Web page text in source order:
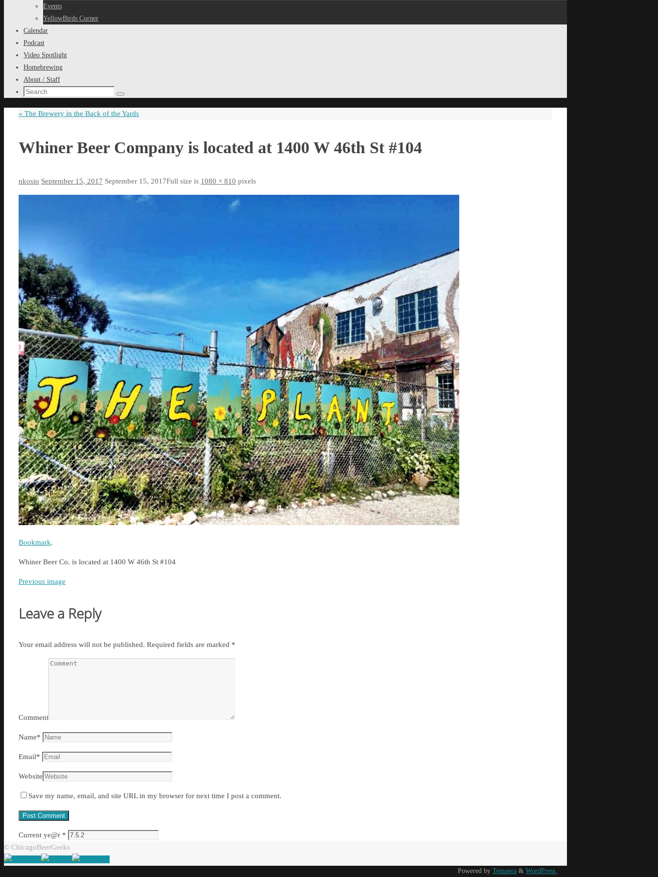
Events
YellowBirds Corner
Calendar
Podcast
Video Spotlight
Homebrewing
About / Staff
Search
Search
« The Brewery in the Back of the Yards
Whiner Beer Company is located at 1400 W 46th St #104
nkosio September 15, 2017 September 15, 2017Full size is 1080 × 810 pixels
Bookmark.
Whiner Beer Co. is located at 1400 W 46th St #104
Previous image
Leave a Reply
Your email address will not be published. Required fields are marked *
Comment
Name*
Email*
Website
Save my name, email, and site URL in my browser for next time I post a comment.
Current ye@r *
© ChicagoBeerGeeks
Powered by Tempera & WordPress.